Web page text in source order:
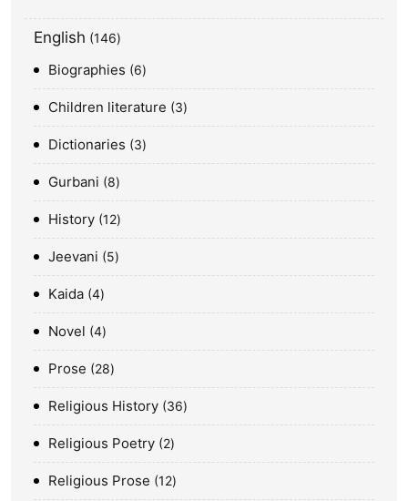
English 146
Biographies 6
Children literature 3
Dictionaries 3
Gurbani 8
History 12
Jeevani 5
Kaida 4
Novel 4
Prose 28
Religious History 36
Religious Poetry 2
Religious Prose 12